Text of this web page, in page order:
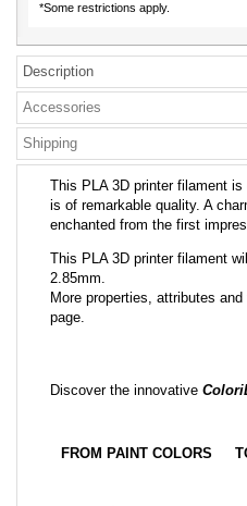
*Some restrictions apply.
Description
Accessories
Shipping
This PLA 3D printer filament
is of remarkable quality. A
enchanted from the first
This PLA 3D printer filament
2.85mm.
More properties, attributes
page.
Discover the innovative
FROM PAINT COLORS